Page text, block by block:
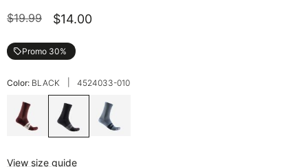
$19.99 $14.00
local_offerPromo 30%
Color: BLACK 4524033-010
View size guide